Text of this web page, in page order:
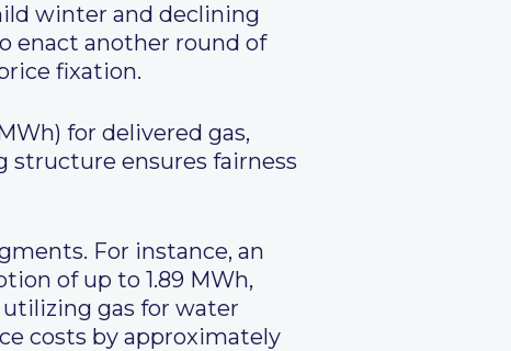
winter and declining
enact another round of
fixation.
for delivered gas,
structure ensures fairness
For instance, an
of up to 1.89 MWh,
utilizing gas for water
costs by approximately